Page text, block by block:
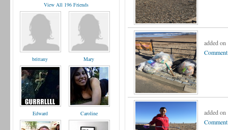
View All 196 Friends
brittany Mary
Edward Caroline
added
added